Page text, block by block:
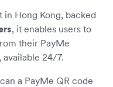
Hong Kong, backed
, it enables users to
their PayMe
available 24/7.
a PayMe QR code